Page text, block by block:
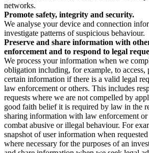
networks.
Promote safety, integrity and security.
We analyse your device and connection
investigate patterns of suspicious behaviour.
Preserve and share information with
enforcement and to respond to legal
We process your information when we
obligation including, for example, to access,
certain information if there is a valid legal
law enforcement or others. This includes
requests where we are not compelled by
good faith belief it is required by law in the
sharing information with law enforcement
combat abusive or illegal behaviour. For
snapshot of user information when
where necessary for the purposes of an